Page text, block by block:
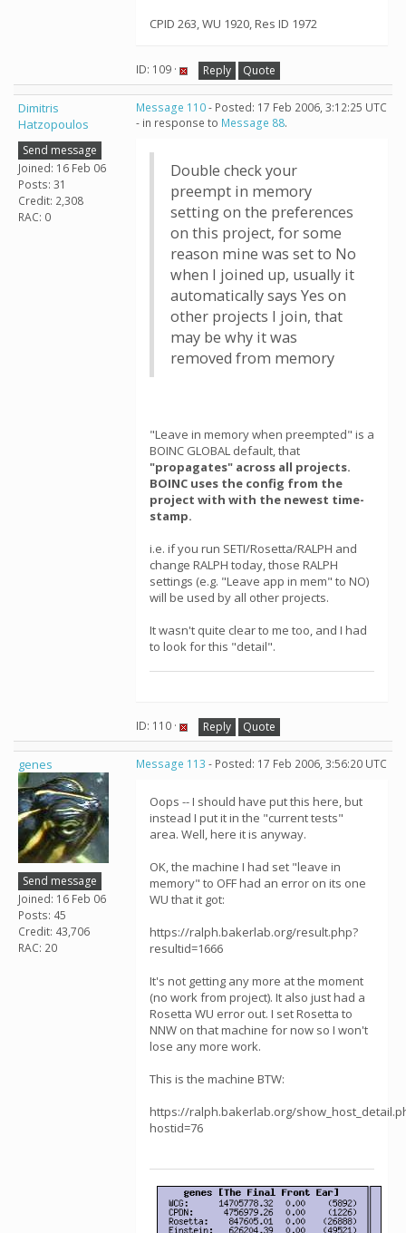
CPID 263, WU 1920, Res ID 1972
ID: 109 · Reply Quote
Dimitris
Hatzopoulos
Send message
Joined: 16 Feb 06
Posts: 31
Credit: 2,308
RAC: 0
Message 110- Posted: 17 Feb 2006, 3:12:25 UTC
- in response to Message 88.
Double check your
preempt in memory
setting on the preferences
on this project, for some
reason mine was set to No
when I joined up, usually it
automatically says Yes on
other projects I join, that
may be why it was
removed from memory
"Leave in memory when preempted" is a
BOINC GLOBAL default, that
"propagates" across all projects.
BOINC uses the config from the
project with with the newest time-
stamp.
i.e. if you run SETI/Rosetta/RALPH and
change RALPH today, those RALPH
settings (e.g. "Leave app in mem" to NO)
will be used by all other projects.
It wasn't quite clear to me too, and I had
to look for this "detail".
ID: 110 · Reply Quote
genes
Send message
Joined: 16 Feb 06
Posts: 45
Credit: 43,706
RAC: 20
Message 113 - Posted: 17 Feb 2006, 3:56:20 UTC
Oops -- I should have put this here, but
instead I put it in the "current tests"
area. Well, here it is anyway.
OK, the machine I had set "leave in
memory" to OFF had an error on its one
WU that it got:
https://ralph.bakerlab.org/result.php?
resultid=1666
It's not getting any more at the moment
(no work from project). It also just had a
Rosetta WU error out. I set Rosetta to
NNW on that machine for now so I won't
lose any more work.
This is the machine BTW:
https://ralph.bakerlab.org/
hostid=76